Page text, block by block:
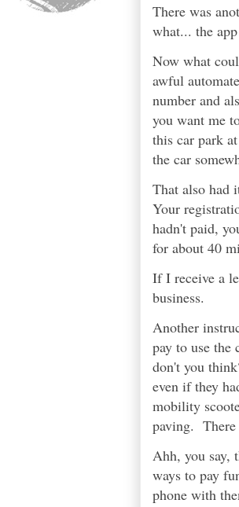
There was
what... the
Now what
awful
number and
you want me
this car park
the car
That also had
Your
hadn't paid,
for about 40
If I receive a
business.
Another
pay to use
don't you
even if they
mobility
paving. There
Ahh, you say,
ways to pay
phone with